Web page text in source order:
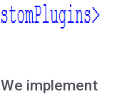
We implement